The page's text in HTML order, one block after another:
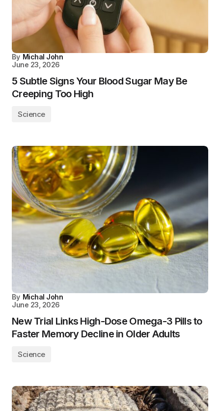
By Michal John
June 23, 2026
5 Subtle Signs Your Blood Sugar May Be
Creeping Too High
Science
By Michal John
June 23, 2026
New Trial Links High-Dose Omega-3 Pills to
Faster Memory Decline in Older Adults
Science